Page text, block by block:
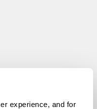
experience, and for